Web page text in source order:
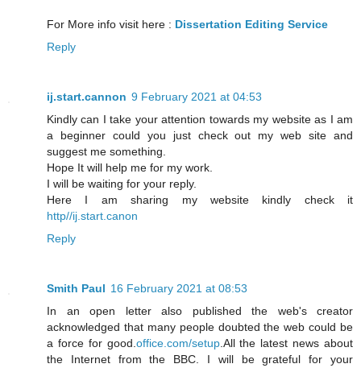
For More info visit here : Dissertation Editing Service
Reply
ij.start.cannon 9 February 2021 at 04:53
Kindly can I take your attention towards my website as I am
a beginner could you just check out my web site and
suggest me something.
Hope It will help me for my work.
I will be waiting for your reply.
Here I am sharing my website kindly check it
http//ij.start.canon
Reply
Smith Paul 16 February 2021 at 08:53
In an open letter also published the web's creator
acknowledged that many people doubted the web could be
a force for good. office.com/setup.All the latest news about
the Internet from the BBC. I will be grateful for your